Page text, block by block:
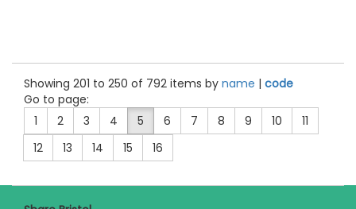
Showing 201 to 250 of 792 items by name | code
Go to page:
1
2 3 4 5 6 7 8 9 10
11
12
13 14 15 16